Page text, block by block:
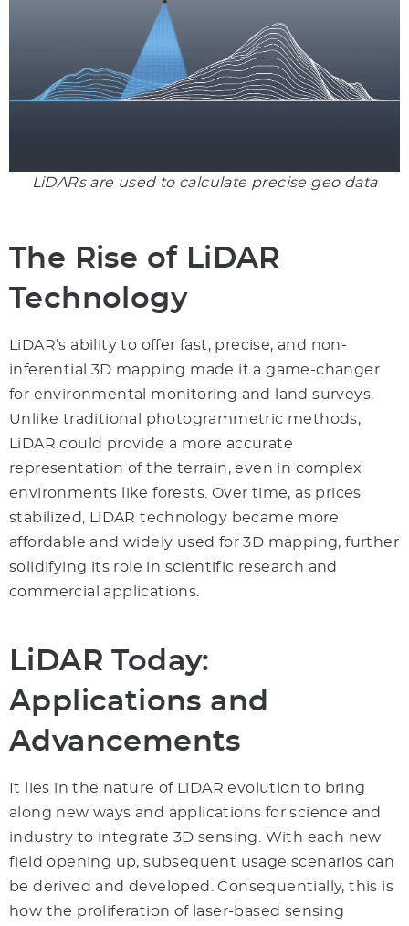
LiDARs are used to calculate precise geo data
The Rise of LiDAR
Technology
LiDAR’s ability to offer fast, precise, and non-
inferential 3D mapping made it a game-changer
for environmental monitoring and land surveys.
Unlike traditional photogrammetric methods,
LiDAR could provide a more accurate
representation of the terrain, even in complex
environments like forests. Over time, as prices
stabilized, LiDAR technology became more
affordable and widely used for 3D mapping, further
solidifying its role in scientific research and
commercial applications.
LiDAR Today:
Applications and
Advancements
It lies in the nature of LiDAR evolution to bring
along new ways and applications for science and
industry to integrate 3D sensing. With each new
field opening up, subsequent usage scenarios can
be derived and developed. Consequentially, this is
how the proliferation of laser-based sensing